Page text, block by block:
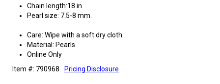
Chain length:18 in.
Pearl size: 7.5-8 mm.
Care: Wipe with a soft dry cloth
Material: Pearls
Online Only
Item #: 790968
Pricing Disclosure